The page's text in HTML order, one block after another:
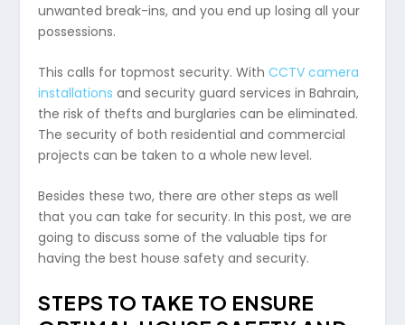
unwanted break-ins, and you end up losing all your
possessions.
This calls for topmost security. WithCCTV camera
installations and security guard services in Bahrain,
the risk of thefts and burglaries can be eliminated.
The security of both residential and commercial
projects can be taken to a whole new level.
Besides these two, there are other steps as well
that you can take for security. In this post, we are
going to discuss some of the valuable tips for
having the best house safety and security.
STEPS TO TAKE TO ENSURE